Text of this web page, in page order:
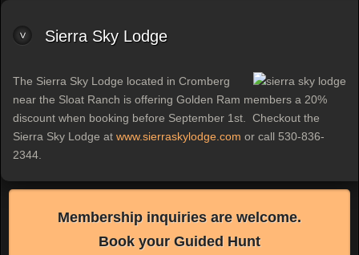
Sierra Sky Lodge
The Sierra Sky Lodge located in Cromberg
near the Sloat Ranch is offering Golden Ram members a 20%
discount when booking before September 1st. Checkout the
Sierra Sky Lodge at www.sierraskylodge.com or call 530-836-
2344.
Membership inquiries are welcome.
Book your Guided Hunt